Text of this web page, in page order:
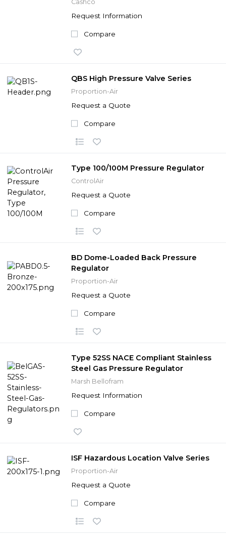
Cashco
Request Information
Compare
QBS High Pressure Valve Series
Proportion-Air
Request a Quote
Compare
Type 100/100M Pressure Regulator
ControlAir
Request a Quote
Compare
BD Dome-Loaded Back Pressure
Regulator
Proportion-Air
Request a Quote
Compare
Type 52SS NACE Compliant Stainless
Steel Gas Pressure Regulator
Marsh Bellofram
Request Information
Compare
ISF Hazardous Location Valve Series
Proportion-Air
Request a Quote
Compare